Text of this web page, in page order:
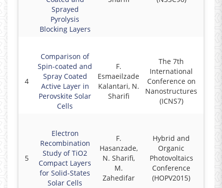
Sprayed
Pyrolysis
Blocking Layers
4
Comparison of
Spin-coated and
Spray Coated
Active Layer in
Perovskite Solar
Cells
F.
Esmaeilzade
Kalantari, N.
Sharifi
The 7th
International
Conference on
Nanostructures
(ICNS7)
5
Electron
Recombination
Study of TiO2
Compact Layers
for Solid-States
Solar Cells
F.
Hasanzade,
N. Sharifi,
M.
Zahedifar
Hybrid and
Organic
Photovoltaics
Conference
(HOPV2015)